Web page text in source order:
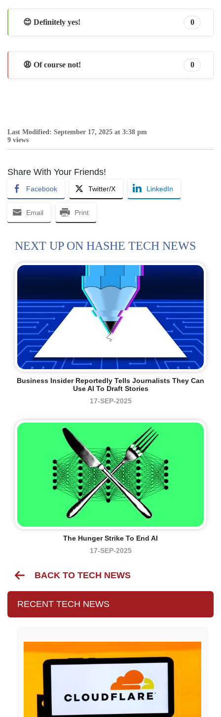
😊 Definitely yes! 0
😩 Of course not! 0
Last Modified: September 17, 2025 at 3:38 pm
9 views
Share With Your Friends!
Facebook Twitter/X LinkedIn
Email Print
NEXT UP ON HASHE TECH NEWS
Business Insider Reportedly Tells Journalists They Can
Use AI To Draft Stories
17-SEP-2025
The Hunger Strike To End AI
17-SEP-2025
BACK TO TECH NEWS
RECENT TECH NEWS